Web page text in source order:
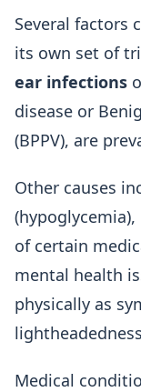
Several factors
its own set of
ear infections
disease or
(BPPV), are
Other causes
of certain
mental health
physically as
Medical